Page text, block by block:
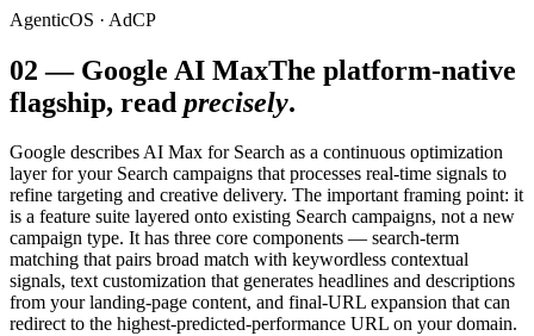
AgenticOS · AdCP
02 — Google AI MaxThe platform-native
flagship, read precisely.
Google describes AI Max for Search as a continuous optimization
layer for your Search campaigns that processes real-time signals to
refine targeting and creative delivery. The important framing point: it
is a feature suite layered onto existing Search campaigns, not a new
campaign type. It has three core components — search-term
matching that pairs broad match with keywordless contextual
signals, text customization that generates headlines and descriptions
from your landing-page content, and final-URL expansion that can
redirect to the highest-predicted-performance URL on your domain.